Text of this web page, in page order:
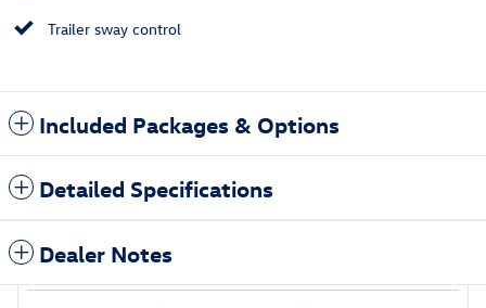
Trailer sway control
Included Packages & Options
Detailed Specifications
Dealer Notes